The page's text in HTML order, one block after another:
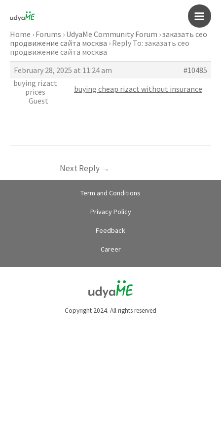
content
Main
Home › Forums › UdyaMe Community Forum ›заказать сео
продвижение сайта москва › Reply To: заказать сео
продвижение сайта москва
February 28, 2025 at 11:24 am
#10485
buying rizact
prices
Guest
buying cheap rizact without insurance
Next Reply →
Term and Conditions
Privacy Policy
Feedback
Career
Copyright 2024. All rights reserved